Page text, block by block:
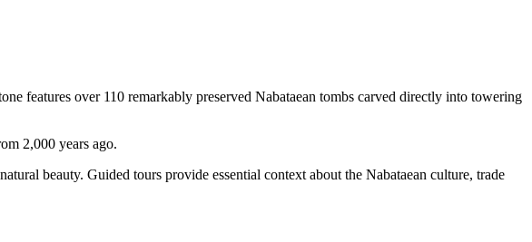
features over 110 remarkably preserved Nabataean tombs carved directly into towering
2,000 years ago.
beauty. Guided tours provide essential context about the Nabataean culture, trade